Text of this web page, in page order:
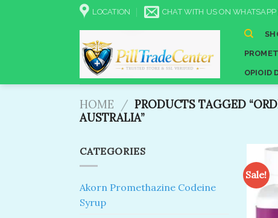
LOCATION CHAT WITH US ON
OPIOID
HOME / PRODUCTS TAGGED
AUSTRALIA”
CATEGORIES
Akorn Promethazine Codeine
Syrup
Sale!